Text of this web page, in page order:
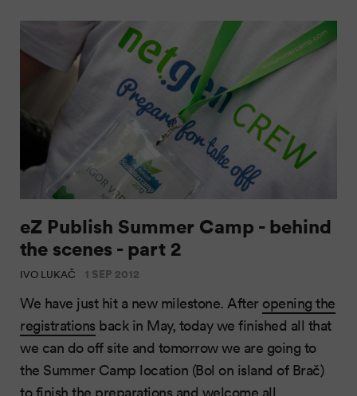
eZ Publish Summer Camp - behind
the scenes - part 2
IVO LUKAČ 1 SEP 2012
We have just hit a new milestone. After opening the
registrations back in May, today we finished all that
we can do off site and tomorrow we are going to
the Summer Camp location (Bol on island of Brač)
to finish the preparations and welcome all